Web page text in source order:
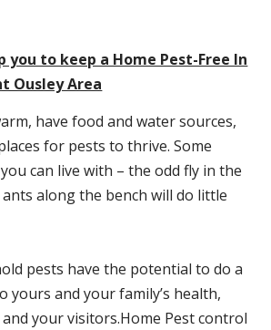
you to keep a Home Pest-Free In
Ousley Area
have food and water sources,
for pests to thrive. Some
can live with – the odd fly in the
along the bench will do little
pests have the potential to do a
yours and your family’s health,
your visitors.Home Pest control